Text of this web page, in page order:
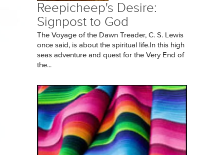
Reepicheep's Desire:
Signpost to God
The Voyage of the Dawn Treader, C. S. Lewis
once said, is about the spiritual life.In this high
seas adventure and quest for the Very End of
the...